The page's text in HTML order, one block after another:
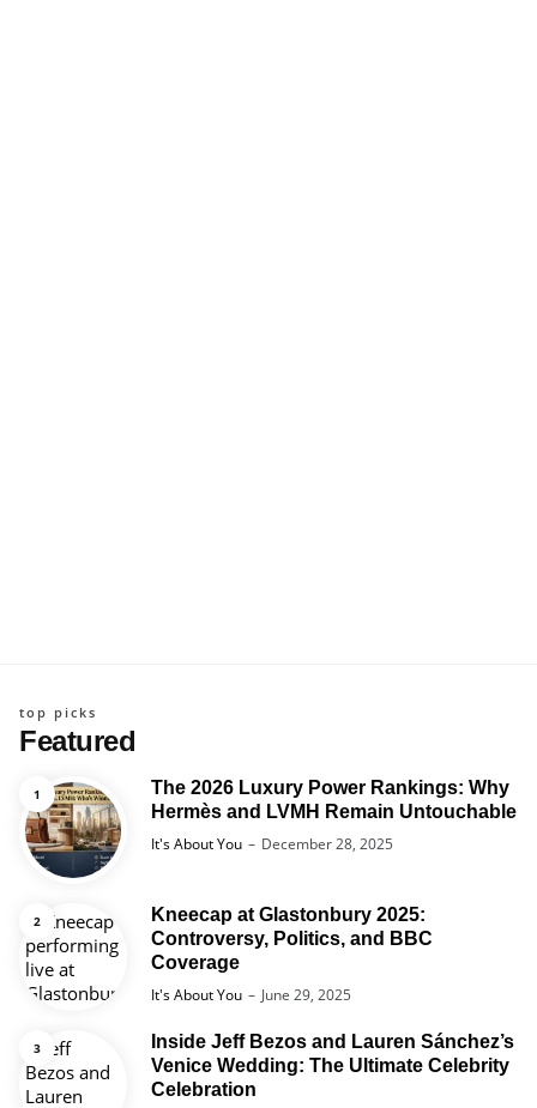
Featured
top picks
The 2026 Luxury Power Rankings: Why
Hermès and LVMH Remain Untouchable
Posted
It's About You December 28, 2025
Kneecap at Glastonbury 2025:
Controversy, Politics, and BBC
Coverage
Posted
It's About You June 29, 2025
Inside Jeff Bezos and Lauren Sánchez’s
Venice Wedding: The Ultimate Celebrity
Celebration